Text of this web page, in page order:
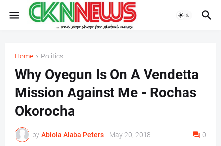
Home Politics
Why Oyegun Is On A Vendetta
Mission Against Me - Rochas
Okorocha
by Abiola Alaba Peters - May 20, 2018 0